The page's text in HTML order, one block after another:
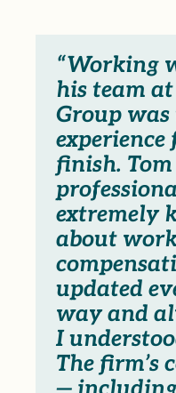
“Working
his team
Group
finish.
extremely
about
updated
way and
I
The firm’s